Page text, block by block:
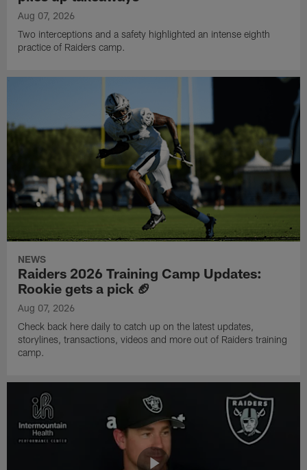
Aug 07, 2026
Two interceptions and a safety highlighted an intense eighth
practice of Raiders camp.
NEWS
Raiders 2026 Training Camp Updates:
Rookie gets a pick 🏈
Aug 07, 2026
Check back here daily to catch up on the latest updates,
storylines, transactions, videos and more out of Raiders training
camp.